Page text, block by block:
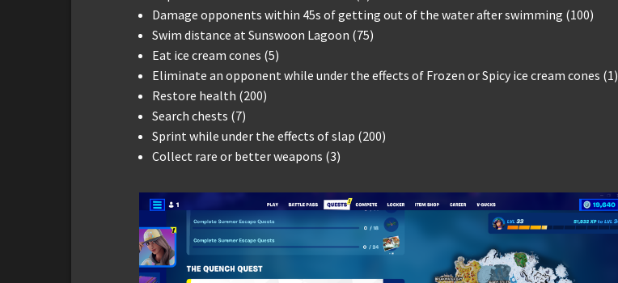
Damage opponents within 45s of getting out of the water after swimming (100)
Swim distance at Sunswoon Lagoon (75)
Eat ice cream cones (5)
Eliminate an opponent while under the effects of Frozen or Spicy ice cream cones (1)
Restore health (200)
Search chests (7)
Sprint while under the effects of slap (200)
Collect rare or better weapons (3)